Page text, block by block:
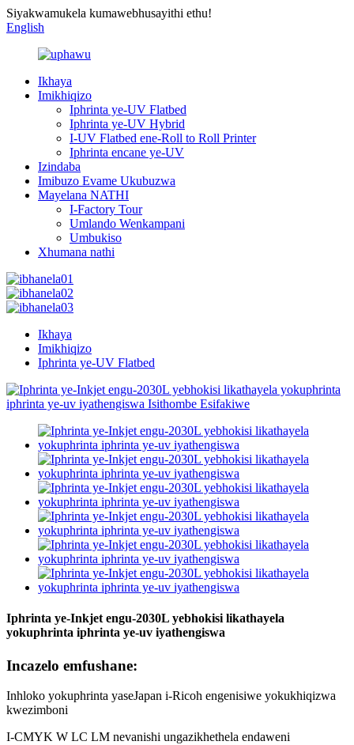
Siyakwamukela kumawebhusayithi ethu!
English
Ikhaya
Imikhiqizo
Iphrinta ye-UV Flatbed
Iphrinta ye-UV Hybrid
I-UV Flatbed ene-Roll to Roll Printer
Iphrinta encane ye-UV
Izindaba
Imibuzo Evame Ukubuzwa
Mayelana NATHI
I-Factory Tour
Umlando Wenkampani
Umbukiso
Xhumana nathi
Ikhaya
Imikhiqizo
Iphrinta ye-UV Flatbed
Iphrinta ye-Inkjet engu-2030L yebhokisi likathayela
yokuphrinta iphrinta ye-uv iyathengiswa
Incazelo emfushane:
Inhloko yokuphrinta yaseJapan i-Ricoh engenisiwe yokukhiqizwa
kwezimboni
I-CMYK W LC LM nevanishi ungazikhethela endaweni